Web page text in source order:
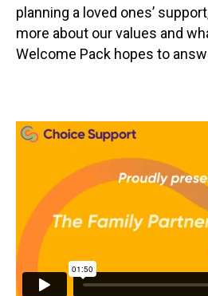
planning a loved ones’
more about our values and
Welcome Pack hopes to